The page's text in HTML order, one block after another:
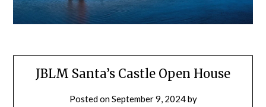
JBLM Santa’s Castle Open House
Posted onSeptember 9, 2024by